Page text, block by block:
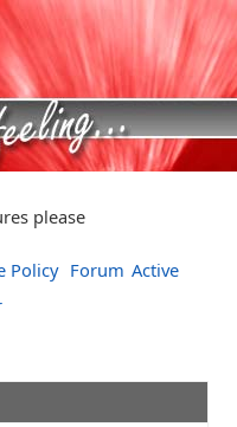
please
Policy Forum Active